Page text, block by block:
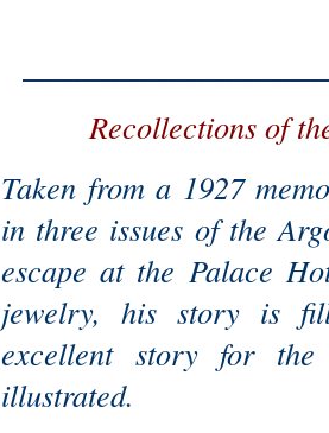
Recollections of
Taken from a 1927
in three issues of the
escape at the Palace
jewelry, his story is
excellent story for
illustrated.